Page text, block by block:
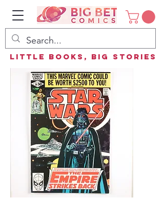
Little Books, Big Stories